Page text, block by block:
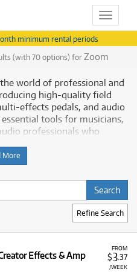
Toggle
minimum rental periods
(with 70 options) forZoom
world of professional and
high-quality field
effects pedals, and audio
tools for musicians,
professionals who
Musicorp Australia
audio gear for rent,
equipment with
payment options.
Gear from
equipment is a
the specific gear you
More
Refine Search
FROM
$3.37
/WEEK
Effects & Amp